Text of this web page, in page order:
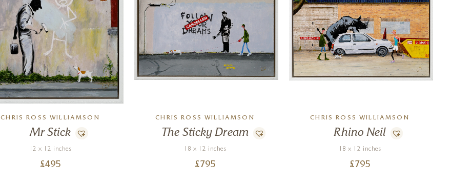
CHRIS ROSS WILLIAMSON
Mr Stick
12 x 12 inches
£495
CHRIS ROSS WILLIAMSON
The Sticky Dream
18 x 12 inches
£795
CHRIS ROSS WILLIAMSON
Rhino Neil
18 x 12 inches
£795